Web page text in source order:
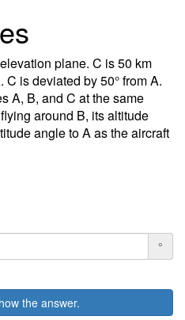
plane. C is 50 km
is deviated by 50° from A.
A, B, and C at the same
around B, its altitude
angle to A as the aircraft
°
the answer.